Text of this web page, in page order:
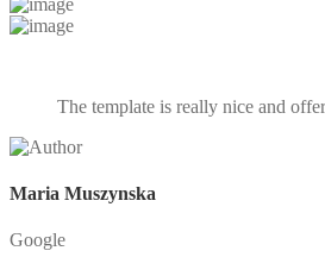
The template is really nice and
Maria Muszynska
Google